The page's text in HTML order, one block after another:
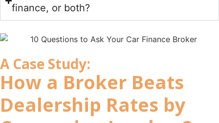
finance, or both?
A Case Study:
How a Broker Beats
Dealership Rates by